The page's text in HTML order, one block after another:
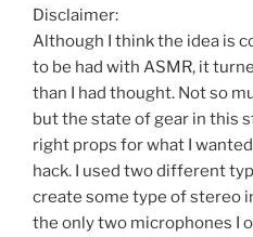
Disclaimer:
Although I think the idea is
to be had with ASMR, it
than I had thought. Not so
but the state of gear in this
right props for what I wanted
hack. I used two different
create some type of stereo
the only two microphones I